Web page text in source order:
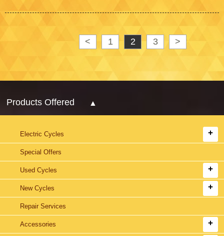
< 1 2 3 >
Products Offered
Electric Cycles
Special Offers
Used Cycles
New Cycles
Repair Services
Accessories